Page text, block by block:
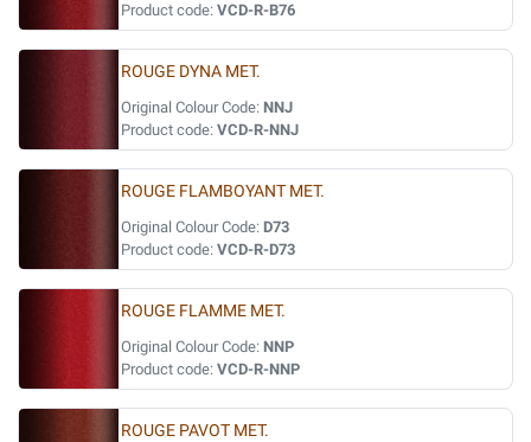
Product code: VCD-R-B76
ROUGE DYNA MET.
Original Colour Code: NNJ
Product code: VCD-R-NNJ
ROUGE FLAMBOYANT MET.
Original Colour Code: D73
Product code: VCD-R-D73
ROUGE FLAMME MET.
Original Colour Code: NNP
Product code: VCD-R-NNP
ROUGE PAVOT MET.